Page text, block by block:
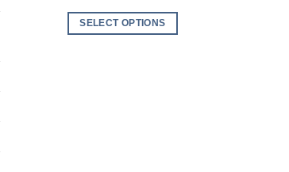
$40
SELECT OPTIONS